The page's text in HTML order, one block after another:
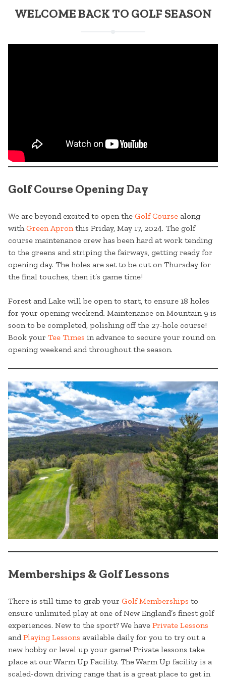
WELCOME BACK TO GOLF SEASON
Golf Course Opening Day
We are beyond excited to open the Golf Course along
withGreen Apronthis Friday, May 17, 2024. The golf
course maintenance crew has been hard at work tending
to the greens and striping the fairways, getting ready for
opening day. The holes are set to be cut on Thursday for
the final touches, then it’s game time!
Forest and Lake will be open to start, to ensure 18 holes
for your opening weekend. Maintenance on Mountain 9 is
soon to be completed, polishing off the 27-hole course!
Book your Tee Times in advance to secure your round on
opening weekend and throughout the season.
Memberships & Golf Lessons
There is still time to grab your Golf Memberships to
ensure unlimited play at one of New England’s finest golf
experiences. New to the sport? We have Private Lessons
andPlaying Lessons available daily for you to try out a
new hobby or level up your game! Private lessons take
place at our Warm Up Facility. The Warm Up facility is a
scaled-down driving range that is a great place to get in